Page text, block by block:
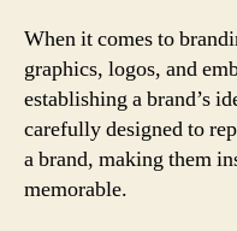
When it comes to
graphics, logos, and
establishing a brand’s
carefully designed to
a brand, making them
memorable.